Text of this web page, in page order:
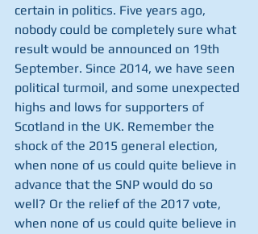
certain in politics. Five years ago,
nobody could be completely sure what
result would be announced on 19th
September. Since 2014, we have seen
political turmoil, and some unexpected
highs and lows for supporters of
Scotland in the UK. Remember the
shock of the 2015 general election,
when none of us could quite believe in
advance that the SNP would do so
well? Or the relief of the 2017 vote,
when none of us could quite believe in